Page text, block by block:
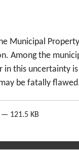
Municipal
Among the
this
be fatally
— 121.5 KB